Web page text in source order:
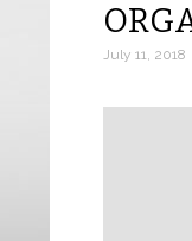
July 11, 2018